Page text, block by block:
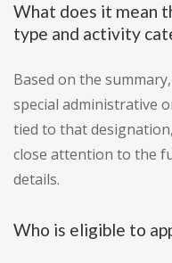
What does it mean
type and activity
Based on the
special administrative
tied to that
close attention to the
details.
Who is eligible to